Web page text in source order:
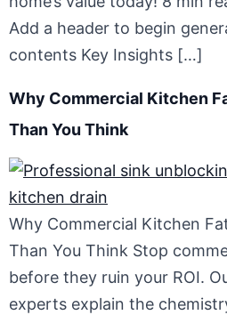
Add a header to begin
contents Key Insights […]
Why Commercial Kitchen
Than You Think
Why Commercial Kitchen
Than You Think Stop
before they ruin your ROI.
experts explain the